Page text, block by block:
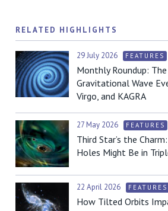
RELATED HIGHLIGHTS
29 July 2026 FEATURES
Monthly Roundup:
Gravitational Wave
Virgo, and KAGRA
27 May 2026 FEATURES
Third Star’s the
Holes Might Be in
22 April 2026 FEATURES
How Tilted Orbits